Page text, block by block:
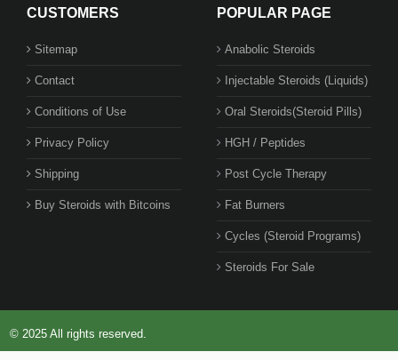
CUSTOMERS
Sitemap
Contact
Conditions of Use
Privacy Policy
Shipping
Buy Steroids with Bitcoins
POPULAR PAGE
Anabolic Steroids
Injectable Steroids (Liquids)
Oral Steroids(Steroid Pills)
HGH / Peptides
Post Cycle Therapy
Fat Burners
Cycles (Steroid Programs)
Steroids For Sale
© 2025 All rights reserved.